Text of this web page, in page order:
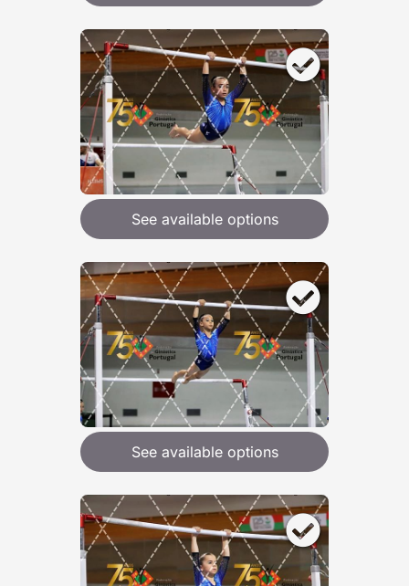
See available options
See available options